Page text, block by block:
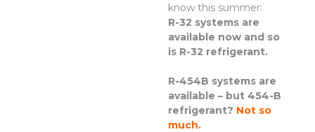
know this summer:
R-32 systems are
available now and so
is R-32 refrigerant.
R-454B systems are
available – but 454-B
refrigerant? Not so
much.